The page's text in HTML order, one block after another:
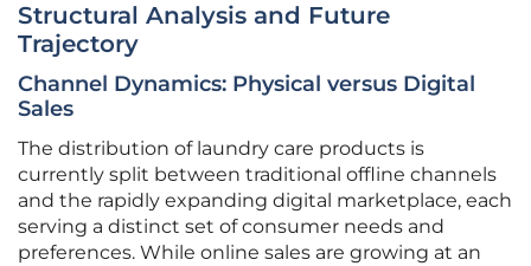
Structural Analysis and Future
Trajectory
Channel Dynamics: Physical versus Digital
Sales
The distribution of laundry care products is
currently split between traditional offline channels
and the rapidly expanding digital marketplace, each
serving a distinct set of consumer needs and
preferences. While online sales are growing at an